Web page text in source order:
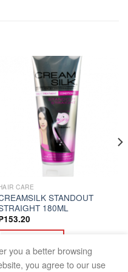
CARE
STANDOUT
180ML
153.20
you a better browsing
you agree to our use